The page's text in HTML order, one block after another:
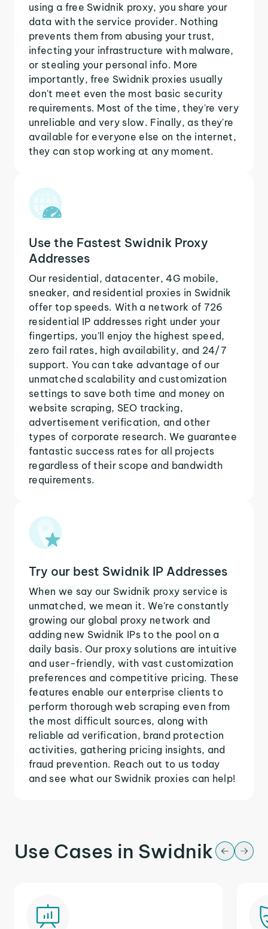
using a free Swidnik proxy, you share your
data with the service provider. Nothing
prevents them from abusing your trust,
infecting your infrastructure with malware,
or stealing your personal info. More
importantly, free Swidnik proxies usually
don't meet even the most basic security
requirements. Most of the time, they're very
unreliable and very slow. Finally, as they're
available for everyone else on the internet,
they can stop working at any moment.
Use the Fastest Swidnik Proxy
Addresses
Our residential, datacenter, 4G mobile,
sneaker, and residential proxies in Swidnik
offer top speeds. With a network of 726
residential IP addresses right under your
fingertips, you'll enjoy the highest speed,
zero fail rates, high availability, and 24/7
support. You can take advantage of our
unmatched scalability and customization
settings to save both time and money on
website scraping, SEO tracking,
advertisement verification, and other
types of corporate research. We guarantee
fantastic success rates for all projects
regardless of their scope and bandwidth
requirements.
Try our best Swidnik IP Addresses
When we say our Swidnik proxy service is
unmatched, we mean it. We're constantly
growing our global proxy network and
adding new Swidnik IPs to the pool on a
daily basis. Our proxy solutions are intuitive
and user-friendly, with vast customization
preferences and competitive pricing. These
features enable our enterprise clients to
perform thorough web scraping even from
the most difficult sources, along with
reliable ad verification, brand protection
activities, gathering pricing insights, and
fraud prevention. Reach out to us today
and see what our Swidnik proxies can help!
Use Cases in Swidnik